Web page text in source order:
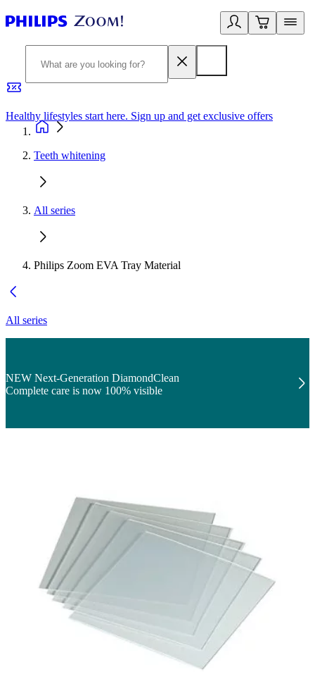
Healthy lifestyles start here. Sign up and get exclusive offers
Teeth whitening
All series
Philips Zoom EVA Tray Material
All series
NEW Next-Generation DiamondClean
Complete care is now 100% visible